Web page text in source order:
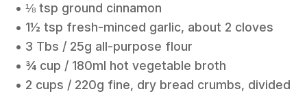
• ⅛ tsp ground cinnamon
• 1½ tsp fresh-minced garlic, about 2 cloves
• 3 Tbs / 25g all-purpose flour
• ¾ cup / 180ml hot vegetable broth
• 2 cups / 220g fine, dry bread crumbs, divided